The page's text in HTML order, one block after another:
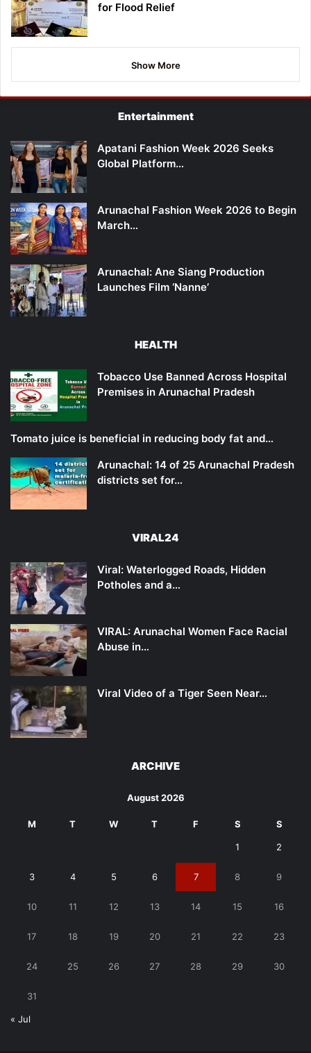
for Flood Relief
Show More
Entertainment
Apatani Fashion Week 2026 Seeks
Global Platform…
Arunachal Fashion Week 2026 to Begin
March…
Arunachal: Ane Siang Production
Launches Film ‘Nanne’
HEALTH
Tobacco Use Banned Across Hospital
Premises in Arunachal Pradesh
Tomato juice is beneficial in reducing body fat and…
Arunachal: 14 of 25 Arunachal Pradesh
districts set for…
VIRAL24
Viral: Waterlogged Roads, Hidden
Potholes and a…
VIRAL: Arunachal Women Face Racial
Abuse in…
Viral Video of a Tiger Seen Near…
ARCHIVE
August 2026
M T W T F S S
1 2
3 4 5 6 7 8 9
10 11 12 13 14 15 16
17 18 19 20 21 22 23
24 25 26 27 28 29 30
31
« Jul